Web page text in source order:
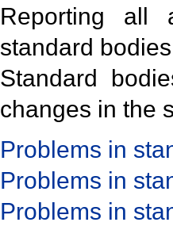
Reporting all
standard
Standard
changes in the
Problems in
Problems in
Problems in